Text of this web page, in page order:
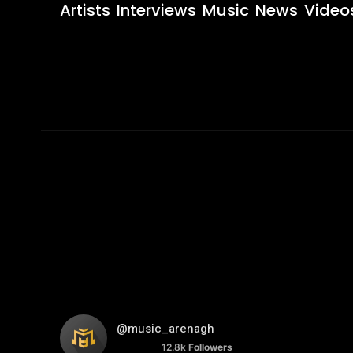
Artists Interviews Music News
@music_arenagh
12.8k Followers